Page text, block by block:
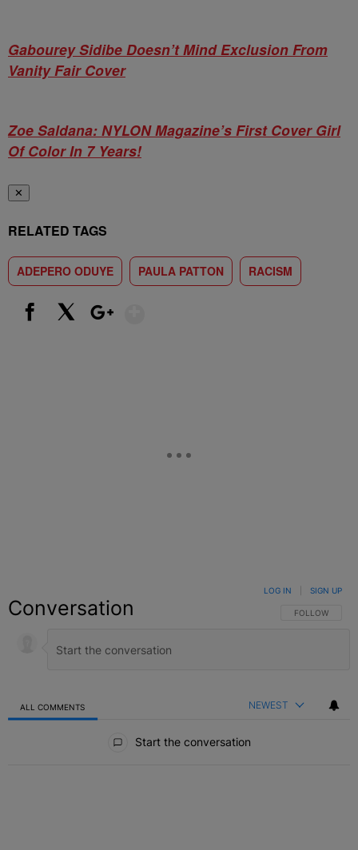
Gabourey Sidibe Doesn’t Mind Exclusion From
Vanity Fair Cover
Zoe Saldana: NYLON Magazine’s First Cover Girl
Of Color In 7 Years!
✕
RELATED TAGS
ADEPERO ODUYE PAULA PATTON RACISM
Conversation FOLLOW THIS
FOLLOW
LOG IN SIGN UP
ALL COMMENTS NEWEST
Start the conversation